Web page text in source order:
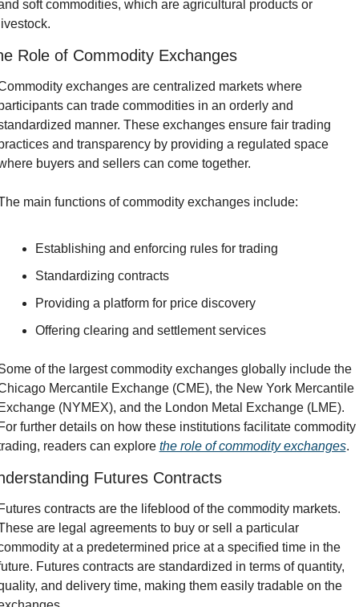
soft commodities, which are agricultural products or
Role of Commodity Exchanges
exchanges are centralized markets where
can trade commodities in an orderly and
manner. These exchanges ensure fair trading
and transparency by providing a regulated space
buyers and sellers can come together.
main functions of commodity exchanges include:
Establishing and enforcing rules for trading
Standardizing contracts
Providing a platform for price discovery
Offering clearing and settlement services
of the largest commodity exchanges globally include the
Mercantile Exchange (CME), the New York Mercantile
(NYMEX), and the London Metal Exchange (LME).
further details on how these institutions facilitate commodity
readers can explore the role of commodity exchanges.
Futures Contracts
contracts are the lifeblood of the commodity markets.
are legal agreements to buy or sell a particular
at a predetermined price at a specified time in the
Futures contracts are standardized in terms of quantity,
and delivery time, making them easily tradable on the